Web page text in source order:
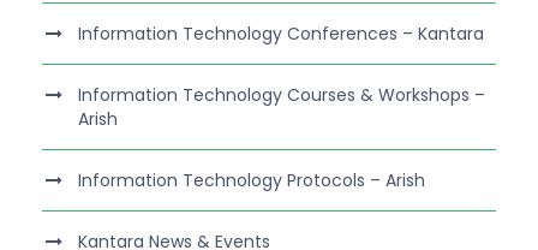
Information Technology Conferences – Kantara
Information Technology Courses & Workshops –
Arish
Information Technology Protocols – Arish
Kantara News & Events